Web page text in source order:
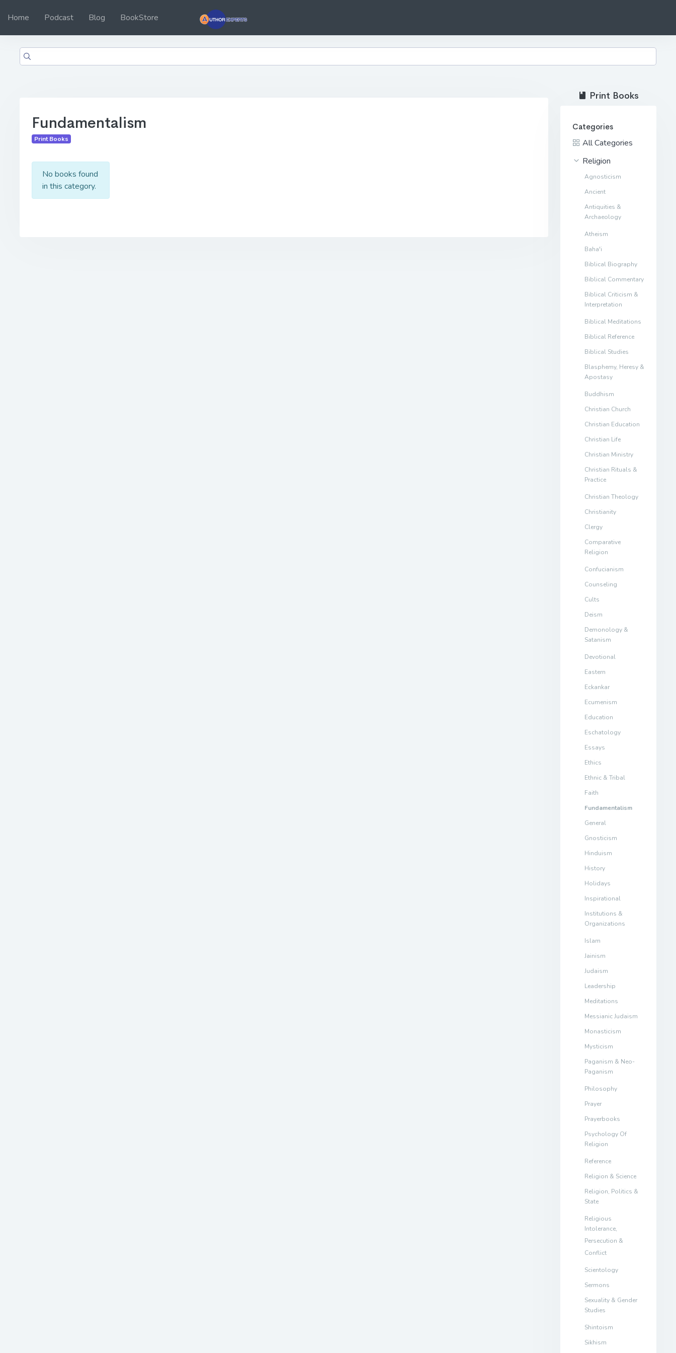
Home Podcast Blog BookStore
Fundamentalism
Print Books
No books found
in this category.
Print Books
Categories
All Categories
Religion
Agnosticism
Ancient
Antiquities &
Archaeology
Atheism
Baha'i
Biblical Biography
Biblical Commentary
Biblical Criticism &
Interpretation
Biblical Meditations
Biblical Reference
Biblical Studies
Blasphemy, Heresy &
Apostasy
Buddhism
Christian Church
Christian Education
Christian Life
Christian Ministry
Christian Rituals &
Practice
Christian Theology
Christianity
Clergy
Comparative
Religion
Confucianism
Counseling
Cults
Deism
Demonology &
Satanism
Devotional
Eastern
Eckankar
Ecumenism
Education
Eschatology
Essays
Ethics
Ethnic & Tribal
Faith
Fundamentalism
General
Gnosticism
Hinduism
History
Holidays
Inspirational
Institutions &
Organizations
Islam
Jainism
Judaism
Leadership
Meditations
Messianic Judaism
Monasticism
Mysticism
Paganism & Neo-
Paganism
Philosophy
Prayer
Prayerbooks
Psychology Of
Religion
Reference
Religion & Science
Religion, Politics &
State
Religious
Intolerance,
Persecution &
Conflict
Scientology
Sermons
Sexuality & Gender
Studies
Shintoism
Sikhism